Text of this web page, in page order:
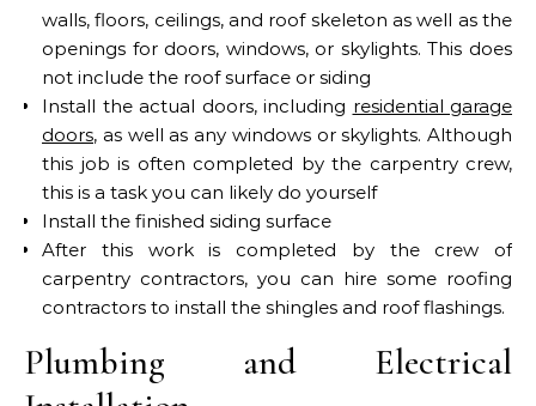
walls, floors, ceilings, and roof skeleton as well as the
openings for doors, windows, or skylights. This does
not include the roof surface or siding
Install the actual doors, including residential garage
doors, as well as any windows or skylights. Although
this job is often completed by the carpentry crew,
this is a task you can likely do yourself
Install the finished siding surface
After this work is completed by the crew of
carpentry contractors, you can hire some roofing
contractors to install the shingles and roof flashings.
Plumbing and Electrical